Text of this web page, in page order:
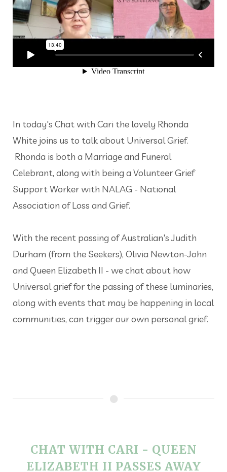
In today's Chat with Cari the lovely Rhonda
White joins us to talk about Universal Grief.
Rhonda is both a Marriage and Funeral
Celebrant, along with being a Volunteer Grief
Support Worker with NALAG - National
Association of Loss and Grief.
With the recent passing of Australian's Judith
Durham (from the Seekers), Olivia Newton-John
and Queen Elizabeth II - we chat about how
Universal grief for the passing of these luminaries,
along with events that may be happening in local
communities, can trigger our own personal grief.
CHAT WITH CARI - QUEEN
ELIZABETH II PASSES AWAY